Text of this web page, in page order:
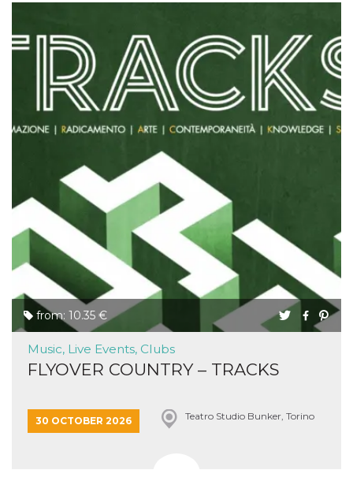
from: 10.35 €
Music, Live Events, Clubs
FLYOVER COUNTRY – TRACKS
30 OCTOBER 2026 Teatro Studio Bunker, Torino